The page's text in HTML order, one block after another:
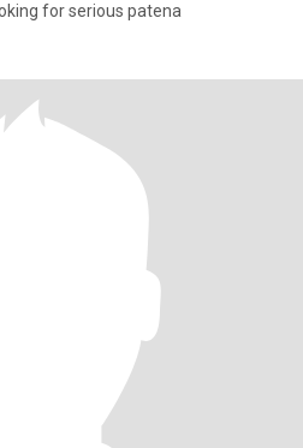
for serious patena